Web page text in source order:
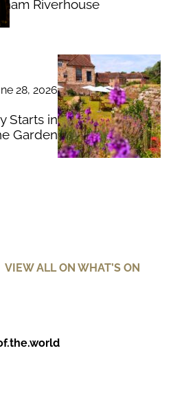
Riverhouse
28, 2026
Starts in
Garden
VIEW ALL ON WHAT’S ON